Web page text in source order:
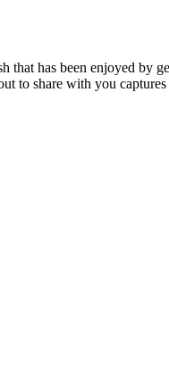
that has been enjoyed
to share with you